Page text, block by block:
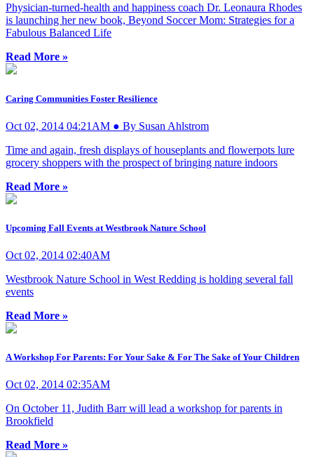
Physician-turned-health and happiness coach Dr. Leonaura Rhodes
is launching her new book, Beyond Soccer Mom: Strategies for a
Fabulous Balanced Life
Read More »
Caring Communities Foster Resilience
Oct 02, 2014 04:21AM ● By Susan Ahlstrom
Time and again, fresh displays of houseplants and flowerpots lure
grocery shoppers with the prospect of bringing nature indoors
Read More »
Upcoming Fall Events at Westbrook Nature School
Oct 02, 2014 02:40AM
Westbrook Nature School in West Redding is holding several fall
events
Read More »
A Workshop For Parents: For Your Sake & For The Sake of Your Children
Oct 02, 2014 02:35AM
On October 11, Judith Barr will lead a workshop for parents in
Brookfield
Read More »